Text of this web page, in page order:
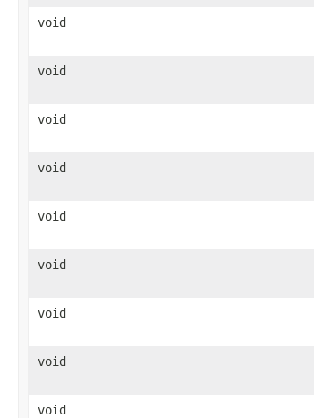
void
void
void
void
void
void
void
void
void